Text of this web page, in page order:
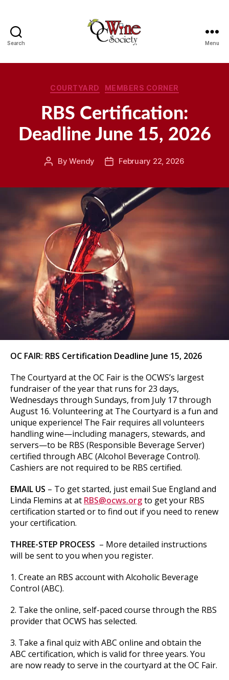
Search Menu
Categories
COURTYARD MEMBERS CORNER
RBS Certification:
Deadline June 15, 2026
PostByWendy
PostFebruary 22, 2026
OC FAIR: RBS Certification Deadline June 15, 2026
The Courtyard at the OC Fair is the OCWS’s largest
fundraiser of the year that runs for 23 days,
Wednesdays through Sundays, from July 17 through
August 16. Volunteering at The Courtyard is a fun and
unique experience! The Fair requires all volunteers
handling wine—including managers, stewards, and
servers—to be RBS (Responsible Beverage Server)
certified through ABC (Alcohol Beverage Control).
Cashiers are not required to be RBS certified.
EMAIL US – To get started, just email Sue England and
Linda Flemins at at RBS@ocws.orgto get your RBS
certification started or to find out if you need to renew
your certification.
THREE-STEP PROCESS – More detailed instructions
will be sent to you when you register.
1. Create an RBS account with Alcoholic Beverage
Control (ABC).
2. Take the online, self-paced course through the RBS
provider that OCWS has selected.
3. Take a final quiz with ABC online and obtain the
ABC certification, which is valid for three years. You
are now ready to serve in the courtyard at the OC Fair.